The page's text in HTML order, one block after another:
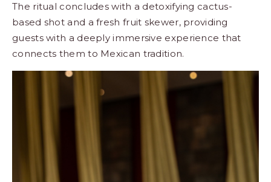
The ritual concludes with a detoxifying cactus-
based shot and a fresh fruit skewer, providing
guests with a deeply immersive experience that
connects them to Mexican tradition.